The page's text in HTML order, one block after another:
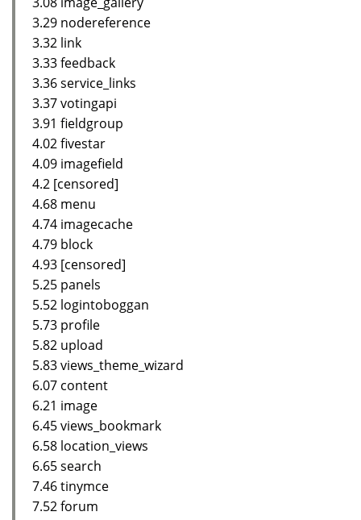
3.29 nodereference
3.32 link
3.33 feedback
3.36 service_links
3.37 votingapi
3.91 fieldgroup
4.02 fivestar
4.09 imagefield
4.2 [censored]
4.68 menu
4.74 imagecache
4.79 block
4.93 [censored]
5.25 panels
5.52 logintoboggan
5.73 profile
5.82 upload
5.83 views_theme_wizard
6.07 content
6.21 image
6.45 views_bookmark
6.58 location_views
6.65 search
7.46 tinymce
7.52 forum